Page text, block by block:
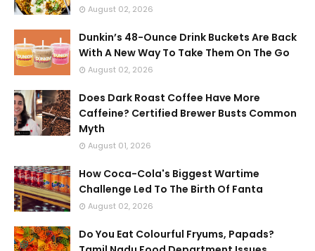
August 02, 2026
Dunkin’s 48-Ounce Drink Buckets Are Back
With A New Way To Take Them On The Go
August 02, 2026
Does Dark Roast Coffee Have More
Caffeine? Certified Brewer Busts Common
Myth
August 01, 2026
How Coca-Cola's Biggest Wartime
Challenge Led To The Birth Of Fanta
August 02, 2026
Do You Eat Colourful Fryums, Papads?